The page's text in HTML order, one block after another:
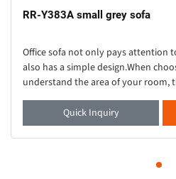
RR-Y383A small grey sofa
Office sofa not only pays attention
also has a simple design.When
understand the area of your room,
sofa.This small grey s
Quick Inquiry